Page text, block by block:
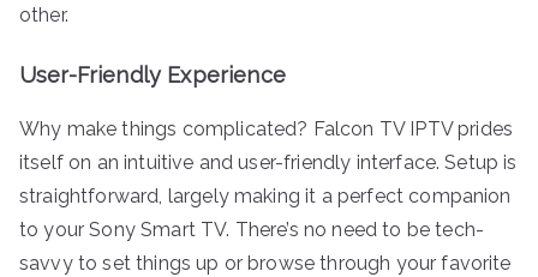
other.
User-Friendly Experience
Why make things complicated? Falcon TV IPTV prides
itself on an intuitive and user-friendly interface. Setup is
straightforward, largely making it a perfect companion
to your Sony Smart TV. There’s no need to be tech-
savvy to set things up or browse through your favorite